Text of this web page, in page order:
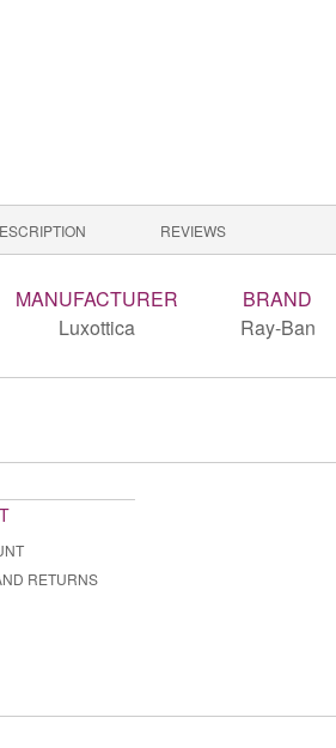
REVIEWS
MANUFACTURER
Luxottica
BRAND
Ray-Ban
RETURNS